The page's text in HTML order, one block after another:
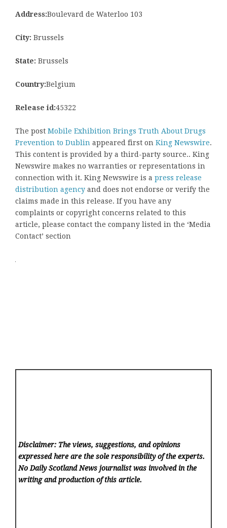
Address:Boulevard de Waterloo 103
City: Brussels
State: Brussels
Country:Belgium
Release id:45322
The post Mobile Exhibition Brings Truth About Drugs
Prevention to Dublin appeared first on King Newswire.
This content is provided by a third-party source.. King
Newswire makes no warranties or representations in
connection with it. King Newswire is a press release
distribution agency and does not endorse or verify the
claims made in this release. If you have any
complaints or copyright concerns related to this
article, please contact the company listed in the ‘Media
Contact’ section
Disclaimer: The views, suggestions, and opinions
expressed here are the sole responsibility of the experts.
No Daily Scotland News journalist was involved in the
writing and production of this article.